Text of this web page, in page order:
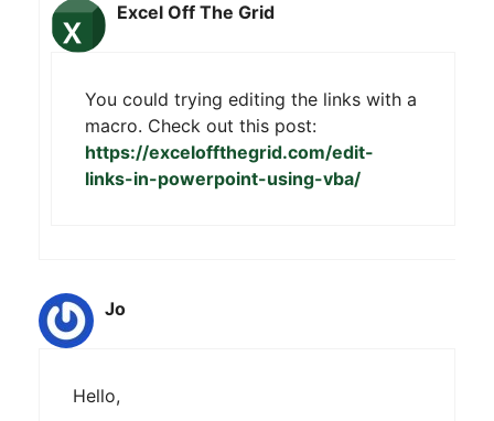
Excel Off The Grid
You could trying editing the links with a
macro. Check out this post:
https://exceloffthegrid.com/edit-
links-in-powerpoint-using-vba/
Jo
Hello,